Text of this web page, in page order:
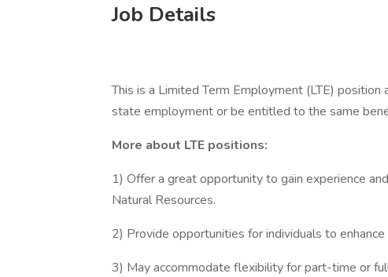
Job Details
This is a Limited Term Employment (LTE)
state employment or be entitled to the same
More about LTE positions:
1) Offer a great opportunity to gain experience
Natural Resources.
2) Provide opportunities for individuals to
3) May accommodate flexibility for part-time or